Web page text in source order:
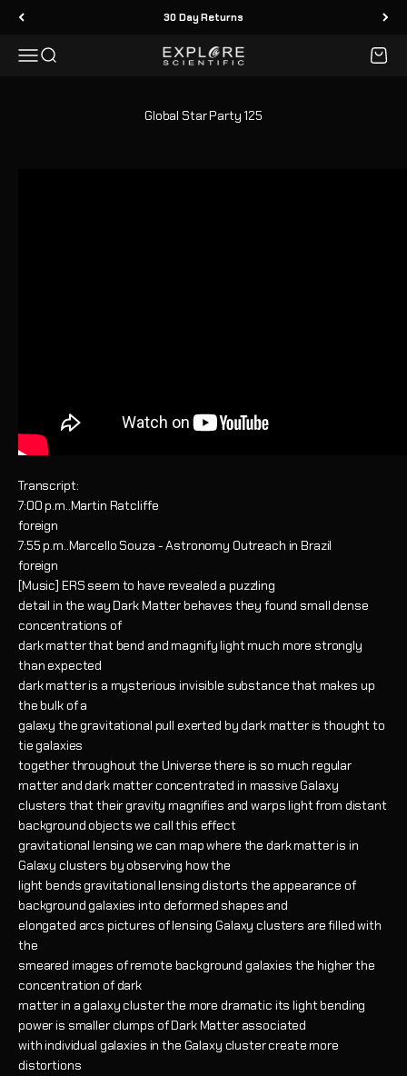
Skip to content 30 Day Returns
MenuSearch Explore Scientific Cart
Global Star Party 125
Transcript:
7:00 p.m..Martin Ratcliffe
foreign
7:55 p.m..Marcello Souza - Astronomy Outreach in Brazil
foreign
[Music] ERS seem to have revealed a puzzling
detail in the way Dark Matter behaves they found small dense
concentrations of
dark matter that bend and magnify light much more strongly
than expected
dark matter is a mysterious invisible substance that makes up
the bulk of a
galaxy the gravitational pull exerted by dark matter is thought to
tie galaxies
together throughout the Universe there is so much regular
matter and dark matter concentrated in massive Galaxy
clusters that their gravity magnifies and warps light from distant
background objects we call this effect
gravitational lensing we can map where the dark matter is in
Galaxy clusters by observing how the
light bends gravitational lensing distorts the appearance of
background galaxies into deformed shapes and
elongated arcs pictures of lensing Galaxy clusters are filled with
the
smeared images of remote background galaxies the higher the
concentration of dark
matter in a galaxy cluster the more dramatic its light bending
power is smaller clumps of Dark Matter associated
with individual galaxies in the Galaxy cluster create more
distortions